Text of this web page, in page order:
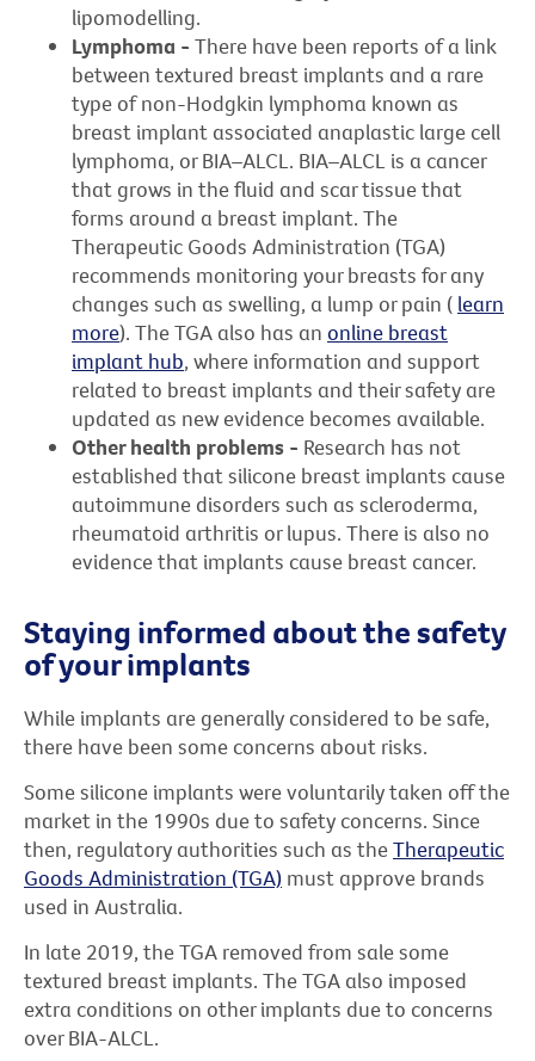
lipomodelling.
Lymphoma - There have been reports of a link
between textured breast implants and a rare
type of non-Hodgkin lymphoma known as
breast implant associated anaplastic large cell
lymphoma, or BIA–ALCL. BIA–ALCL is a cancer
that grows in the fluid and scar tissue that
forms around a breast implant. The
Therapeutic Goods Administration (TGA)
recommends monitoring your breasts for any
changes such as swelling, a lump or pain ( learn
more). The TGA also has an online breast
implant hub, where information and support
related to breast implants and their safety are
updated as new evidence becomes available.
Other health problems - Research has not
established that silicone breast implants cause
autoimmune disorders such as scleroderma,
rheumatoid arthritis or lupus. There is also no
evidence that implants cause breast cancer.
Staying informed about the safety
of your implants
While implants are generally considered to be safe,
there have been some concerns about risks.
Some silicone implants were voluntarily taken off the
market in the 1990s due to safety concerns. Since
then, regulatory authorities such as theTherapeutic
Goods Administration (TGA) must approve brands
used in Australia.
In late 2019, the TGA removed from sale some
textured breast implants. The TGA also imposed
extra conditions on other implants due to concerns
over BIA-ALCL.